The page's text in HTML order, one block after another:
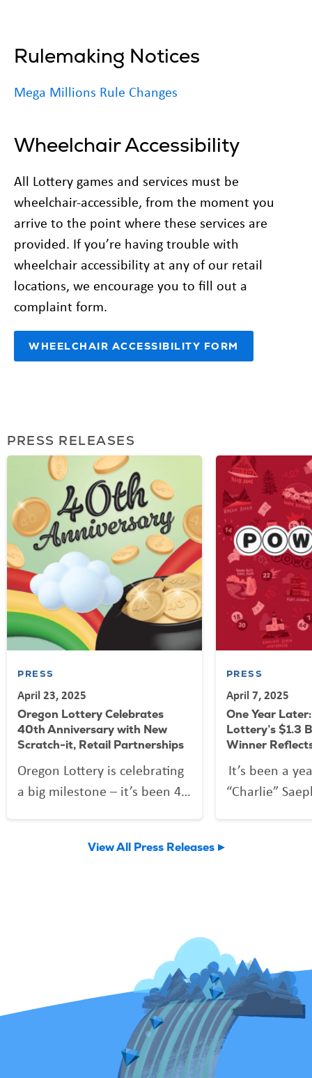
Rulemaking Notices
Mega Millions Rule Changes
Wheelchair Accessibility
All Lottery games and services must be
wheelchair-accessible, from the moment you
arrive to the point where these services are
provided. If you’re having trouble with
wheelchair accessibility at any of our retail
locations, we encourage you to fill out a
complaint form.
WHEELCHAIR ACCESSIBILITY FORM
PRESS RELEASES
PRESS
April 23, 2025
Oregon Lottery Celebrates
40th Anniversary with New
Scratch-it, Retail Partnerships
Oregon Lottery is celebrating
a big milestone – it’s been 40
creating dreams for future
PRESS
April 7, 2025
One Year
Lottery’s $1.3
Winner
It’s been a
“Charlie”
View All Press Releases